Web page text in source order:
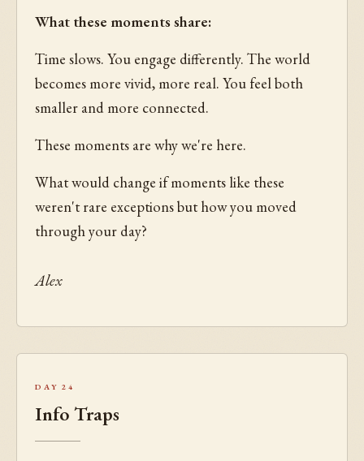
What these moments share:
Time slows. You engage differently. The world
becomes more vivid, more real. You feel both
smaller and more connected.
These moments are why we're here.
What would change if moments like these
weren't rare exceptions but how you moved
through your day?
Alex
Day 24
Info Traps